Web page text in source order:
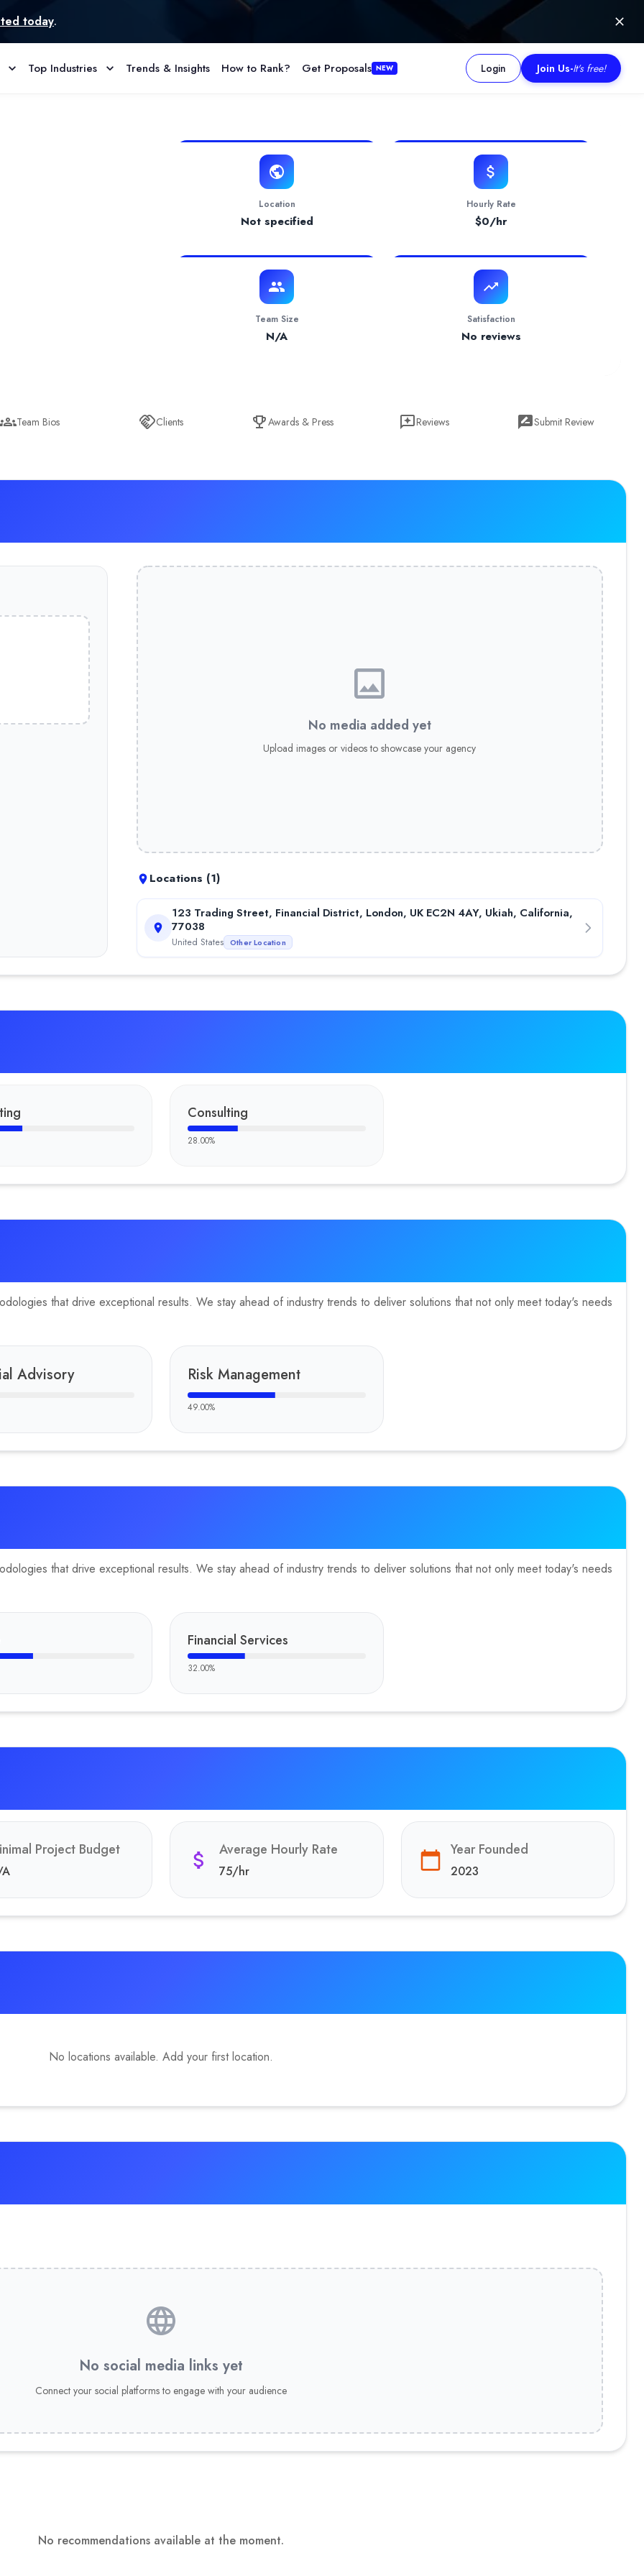
Top Industries Trends & Insights How to Rank? Get Proposals NEW Login Join Us-It's free!
to trade foreign exchange (Forex), cryptocurrencies, commodities, and stock indices. The service targets retail day
Discover why thousands choose MagnoFx for superior trading conditions! ✅ 0% stop out protection
Discover why thousands choose MagnoFx for superior trading conditions! ✅ 0% stop out protection ✅ Lightning-fast execution ✅
Discover why thousands choose MagnoFx for superior trading conditions! ✅ 0% stop out protection
Location
Not specified
Hourly Rate
$0/hr
Team Size
N/A
Satisfaction
No reviews
Team Bios Clients Awards & Press Reviews Submit Review
No media added yet
Upload images or videos to showcase your agency
Locations (1)
123 Trading Street, Financial District, London, UK EC2N 4AY, Ukiah, California,
77038
United States Other Location
Consulting
28.00%
that drive exceptional results. We stay ahead of industry trends to deliver solutions that not only meet today's needs
Advisory Risk Management
49.00%
that drive exceptional results. We stay ahead of industry trends to deliver solutions that not only meet today's needs
Financial Services
32.00%
Project Budget Average Hourly Rate
75/hr
Year Founded
2023
No locations available. Add your first location.
No social media links yet
Connect your social platforms to engage with your audience
No recommendations available at the moment.